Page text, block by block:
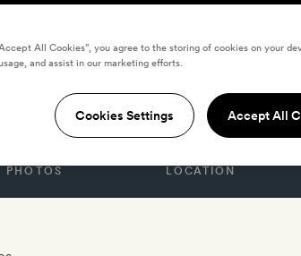
PHOTOS LOCATION
All Cookies”, you agree to the storing of cookies on your
and assist in our marketing efforts.
Cookies Settings Accept All